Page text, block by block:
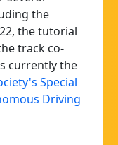
the
the tutorial
track co-
currently the
Special
Driving